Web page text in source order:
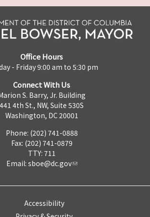
Office Hours
- Friday 9:00 am to 5:30 pm
Connect With Us
S. Barry, Jr. Building
441 4th St., NW, Suite 530S
Washington, DC 20001
Phone: (202) 741-0888
Fax: (202) 741-0879
TTY: 711
Email: sboe@dc.gov
Accessibility